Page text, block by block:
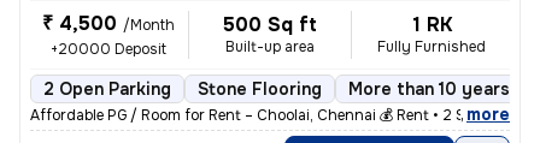
₹ 4,500 /Month
+20000 Deposit
500 Sq ft
Built-up area
1 RK
Fully Furnished
2 Open Parking Stone Flooring More than 10 years old
Affordable PG / Room for Rent – Choolai, Chennai 💰 Rent • 2 Sharing
, more